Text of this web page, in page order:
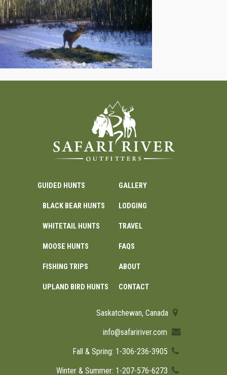
GUIDED HUNTS
BLACK BEAR HUNTS
WHITETAIL HUNTS
MOOSE HUNTS
FISHING TRIPS
UPLAND BIRD HUNTS
GALLERY
LODGING
TRAVEL
FAQS
ABOUT
CONTACT
Saskatchewan, Canada
info@safaririver.com
Fall & Spring: 1-306-236-3905
Winter & Summer: 1-207-576-6273